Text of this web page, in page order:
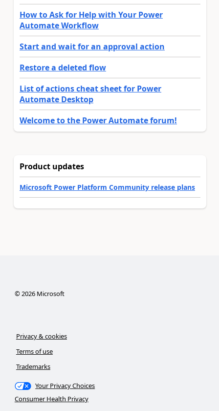
How to Ask for Help with Your Power
Automate Workflow
Start and wait for an approval action
Restore a deleted flow
List of actions cheat sheet for Power
Automate Desktop
Welcome to the Power Automate forum!
Product updates
Microsoft Power Platform Community release plans
©2026Microsoft
Privacy & cookies
Terms of use
Trademarks
Your Privacy Choices
Consumer Health Privacy